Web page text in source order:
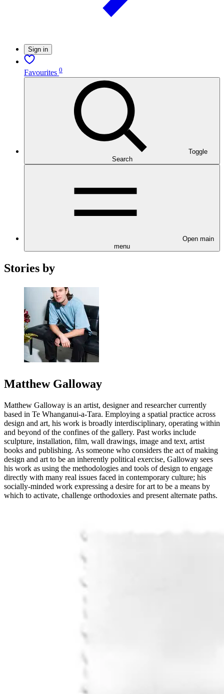
Sign in
Favourites 0
Toggle
Search
Open main
menu
Stories by
Matthew Galloway
Matthew Galloway is an artist, designer and researcher currently
based in Te Whanganui-a-Tara. Employing a spatial practice across
design and art, his work is broadly interdisciplinary, operating within
and beyond of the confines of the gallery. Past works include
sculpture, installation, film, wall drawings, image and text, artist
books and publishing. As someone who considers the act of making
design and art to be an inherently political exercise, Galloway sees
his work as using the methodologies and tools of design to engage
directly with many real issues faced in contemporary culture; his
socially-minded work expressing a desire for art to be a means by
which to activate, challenge orthodoxies and present alternate paths.